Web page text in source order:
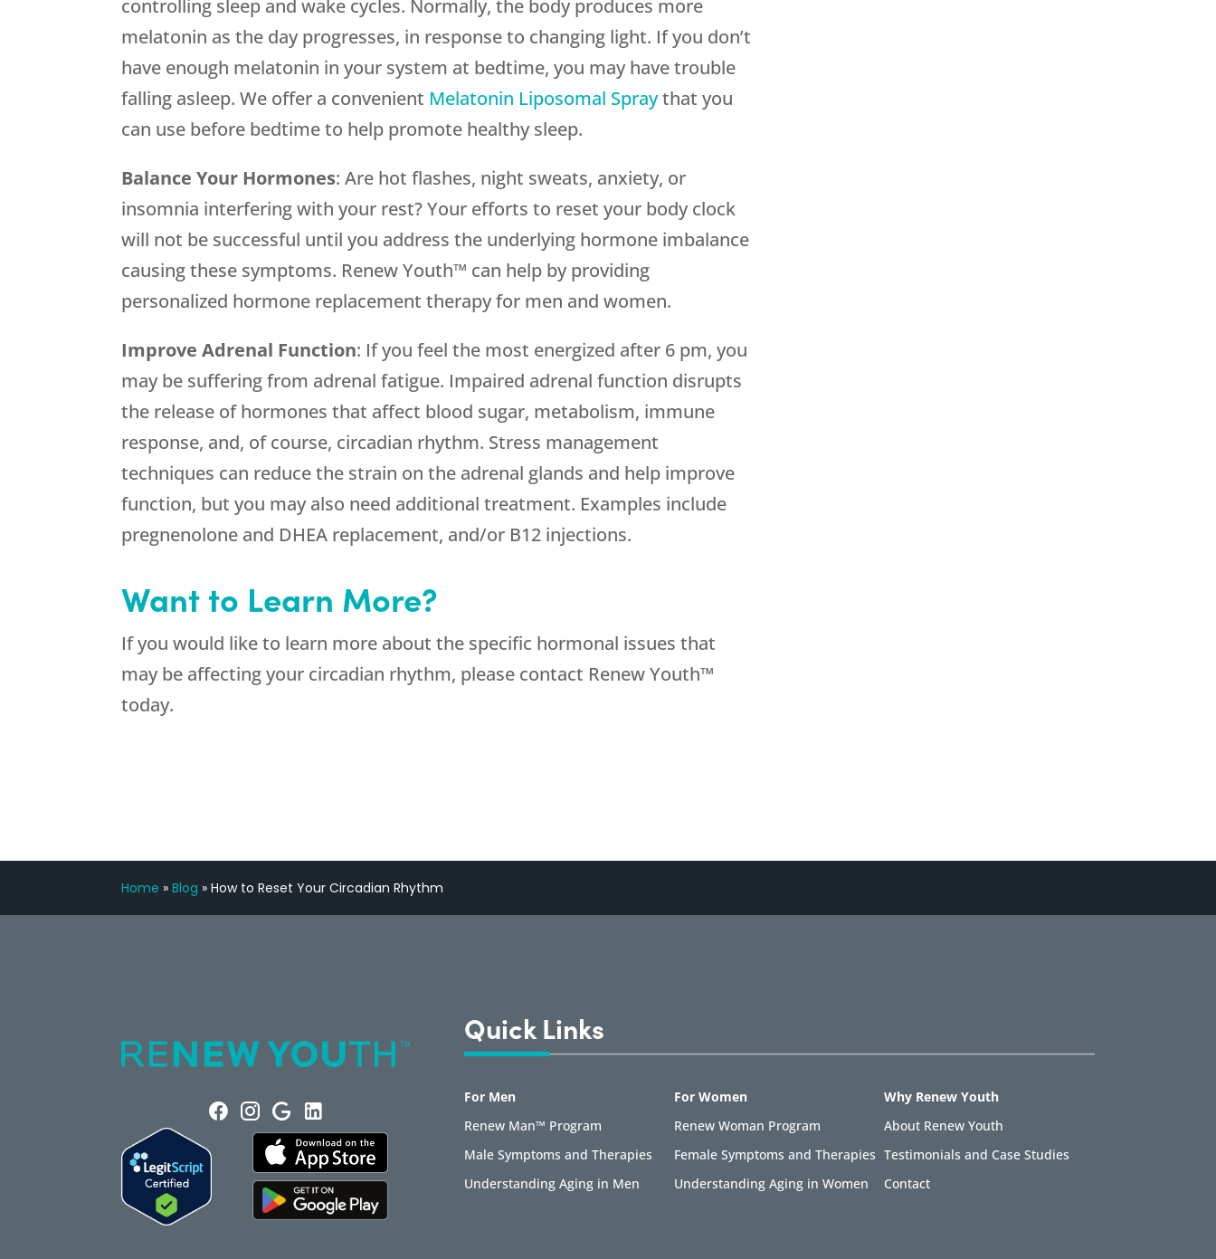
controlling sleep and wake cycles. Normally, the body produces more
melatonin as the day progresses, in response to changing light. If you don’t
have enough melatonin in your system at bedtime, you may have trouble
falling asleep. We offer a convenient Melatonin Liposomal Spraythat you
can use before bedtime to help promote healthy sleep.
Balance Your Hormones: Are hot flashes, night sweats, anxiety, or
insomnia interfering with your rest? Your efforts to reset your body clock
will not be successful until you address the underlying hormone imbalance
causing these symptoms. Renew Youth™ can help by providing
personalized hormone replacement therapy for men and women.
Improve Adrenal Function: If you feel the most energized after 6 pm, you
may be suffering from adrenal fatigue. Impaired adrenal function disrupts
the release of hormones that affect blood sugar, metabolism, immune
response, and, of course, circadian rhythm. Stress management
techniques can reduce the strain on the adrenal glands and help improve
function, but you may also need additional treatment. Examples include
pregnenolone and DHEA replacement, and/or B12 injections.
Want to Learn More?
If you would like to learn more about the specific hormonal issues that
may be affecting your circadian rhythm, please contact Renew Youth™
today.
Home »Blog »How to Reset Your Circadian Rhythm
Quick Links
For Men
Renew Man™ Program
Male Symptoms and Therapies
Understanding Aging in Men
For Women
Renew Woman Program
Female Symptoms and Therapies
Understanding Aging in Women
Why Renew Youth
About Renew Youth
Testimonials and Case Studies
Contact